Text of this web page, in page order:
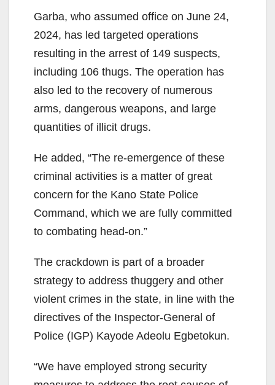
Garba, who assumed office on June 24,
2024, has led targeted operations
resulting in the arrest of 149 suspects,
including 106 thugs. The operation has
also led to the recovery of numerous
arms, dangerous weapons, and large
quantities of illicit drugs.
He added, “The re-emergence of these
criminal activities is a matter of great
concern for the Kano State Police
Command, which we are fully committed
to combating head-on.”
The crackdown is part of a broader
strategy to address thuggery and other
violent crimes in the state, in line with the
directives of the Inspector-General of
Police (IGP) Kayode Adeolu Egbetokun.
“We have employed strong security